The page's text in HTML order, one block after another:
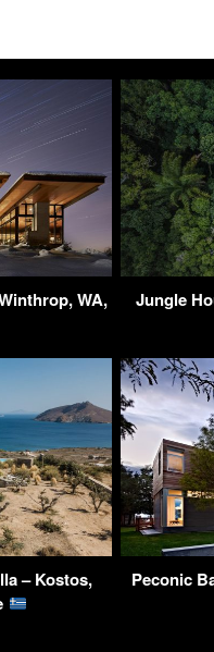
WA, Jungle
– Kostos,
Peconic